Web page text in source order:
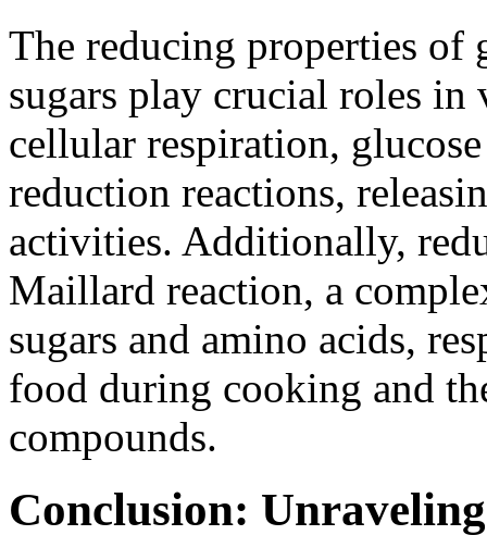
The reducing properties of
sugars play crucial roles in
cellular respiration,
reduction reactions,
activities. Additionally,
Maillard reaction, a
sugars and amino acids,
food during cooking and
compounds.
Conclusion: Unraveling